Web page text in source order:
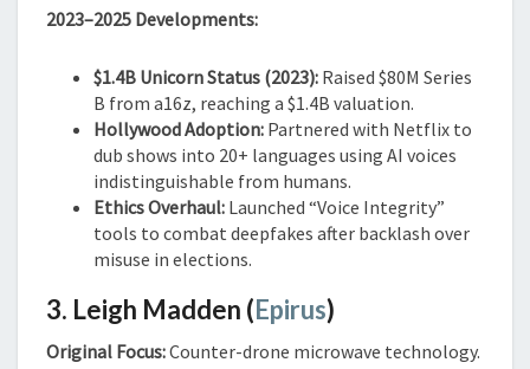
2023–2025 Developments:
$1.4B Unicorn Status (2023): Raised $80M Series
B from a16z, reaching a $1.4B valuation.
Hollywood Adoption: Partnered with Netflix to
dub shows into 20+ languages using AI voices
indistinguishable from humans.
Ethics Overhaul: Launched “Voice Integrity”
tools to combat deepfakes after backlash over
misuse in elections.
3. Leigh Madden (Epirus)
Original Focus:Counter-drone microwave technology.